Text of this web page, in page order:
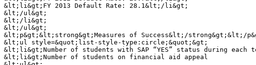
&lt;li&gt;FY 2013 Default Rate: 28.1&lt;/li&gt;
&lt;/ul&gt;
&lt;/li&gt;
&lt;/ul&gt;
&lt;p&gt;&lt;strong&gt;Measures of Success&lt;/strong&gt;&lt;/
&lt;ul style=&quot;list-style-type:circle;&quot;&gt;
&lt;li&gt;Number of students with SAP “YES” status during
&lt;li&gt;Number of students on financial aid appeal